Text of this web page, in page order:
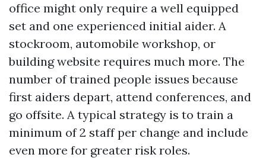
office might only require a well equipped
set and one experienced initial aider. A
stockroom, automobile workshop, or
building website requires much more. The
number of trained people issues because
first aiders depart, attend conferences, and
go offsite. A typical strategy is to train a
minimum of 2 staff per change and include
even more for greater risk roles.